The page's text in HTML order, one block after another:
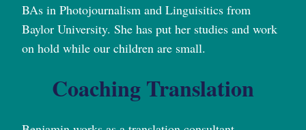
BAs in Photojournalism and Linguisitics from
Baylor University. She has put her studies and work
on hold while our children are small.
Coaching Translation